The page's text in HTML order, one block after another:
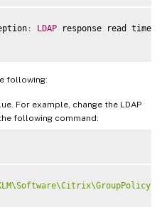
: LDAP response read timed
following:
For example, change the LDAP
following command: